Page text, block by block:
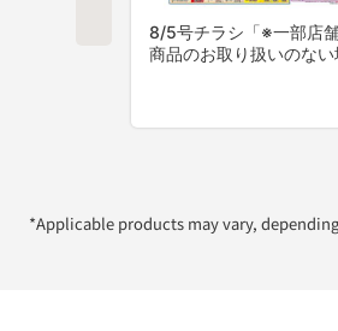
*Applicable products may vary,